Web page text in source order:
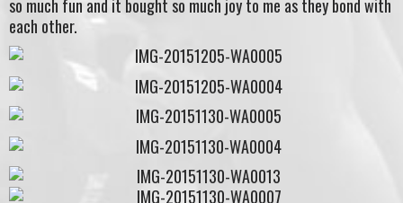
so much fun and it bought so much joy to me as they bond with
each other.